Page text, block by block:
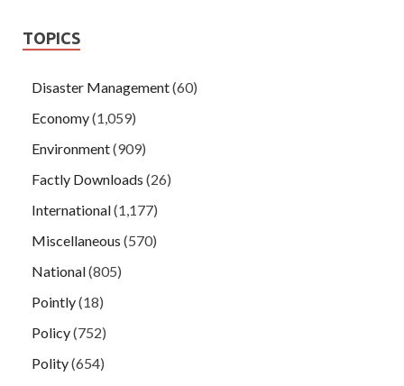
TOPICS
Disaster Management(60)
Economy(1,059)
Environment(909)
Factly Downloads (26)
International(1,177)
Miscellaneous (570)
National(805)
Pointly(18)
Policy(752)
Polity(654)